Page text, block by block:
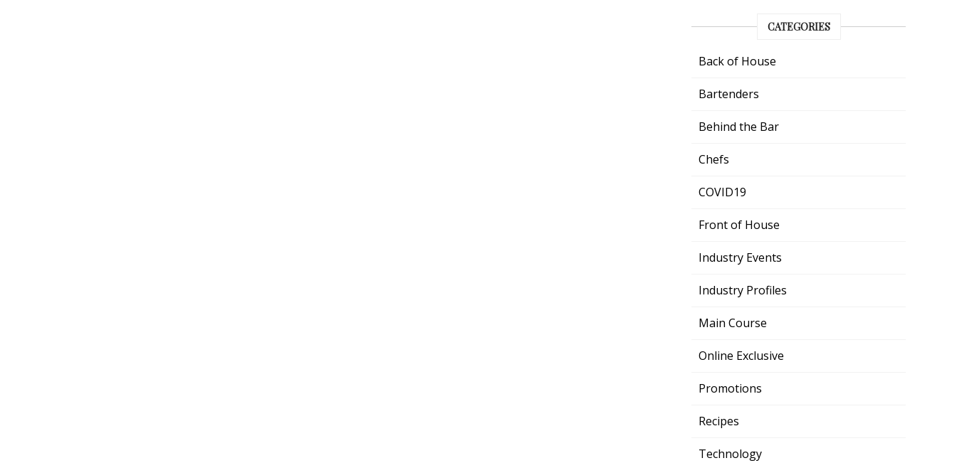
CATEGORIES
Back of House
Bartenders
Behind the Bar
Chefs
COVID19
Front of House
Industry Events
Industry Profiles
Main Course
Online Exclusive
Promotions
Recipes
Technology